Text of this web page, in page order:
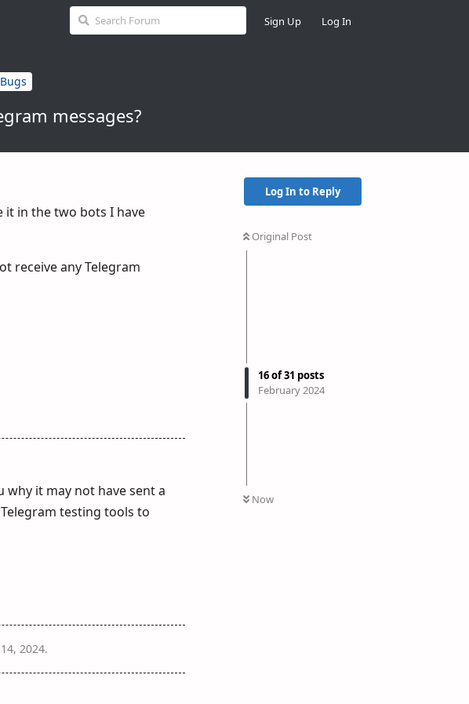
Sign Up Log In
messages?
Log In to Reply
Original Post
16of31 posts
February 2024
Now
it in the two bots I have
receive any Telegram
it may not have sent a
testing tools to
2024.